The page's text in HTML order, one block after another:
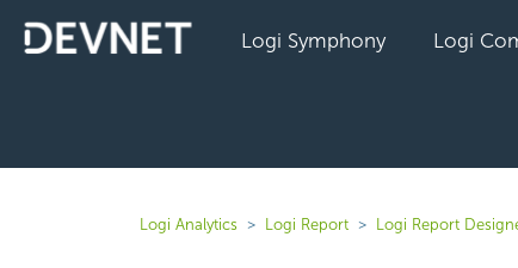
Logi Symphony Logi
Logi Analytics Logi Report Logi Report